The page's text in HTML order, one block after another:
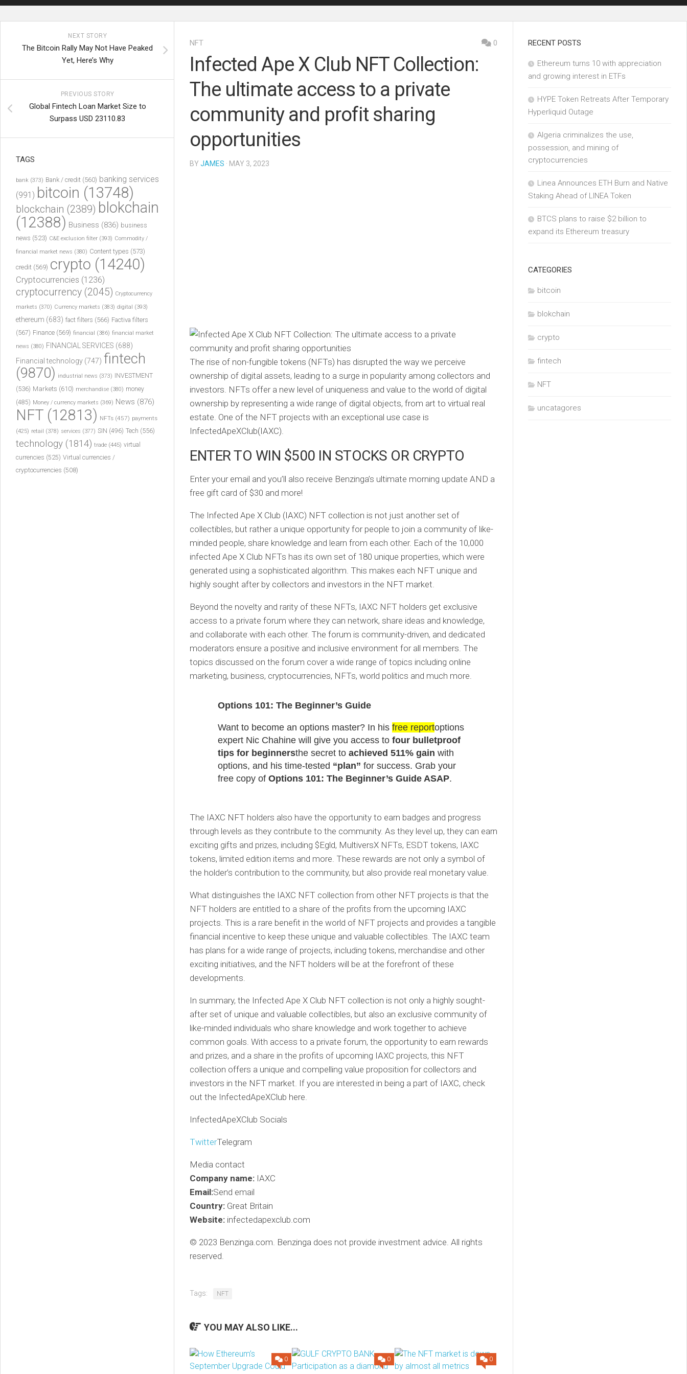
NFT 0
Infected Ape X Club NFT Collection:
The ultimate access to a private
community and profit sharing
opportunities
BY JAMES · MAY 3, 2023
The rise of non-fungible tokens (NFTs) has disrupted the way we perceive
ownership of digital assets, leading to a surge in popularity among collectors and
investors. NFTs offer a new level of uniqueness and value to the world of digital
ownership by representing a wide range of digital objects, from art to virtual real
estate. One of the NFT projects with an exceptional use case is
InfectedApeXClub(IAXC).
ENTER TO WIN $500 IN STOCKS OR CRYPTO
Enter your email and you’ll also receive Benzinga’s ultimate morning update AND a
free gift card of $30 and more!
The Infected Ape X Club (IAXC) NFT collection is not just another set of
collectibles, but rather a unique opportunity for people to join a community of like-
minded people, share knowledge and learn from each other. Each of the 10,000
infected Ape X Club NFTs has its own set of 180 unique properties, which were
generated using a sophisticated algorithm. This makes each NFT unique and
highly sought after by collectors and investors in the NFT market.
Beyond the novelty and rarity of these NFTs, IAXC NFT holders get exclusive
access to a private forum where they can network, share ideas and knowledge,
and collaborate with each other. The forum is community-driven, and dedicated
moderators ensure a positive and inclusive environment for all members. The
topics discussed on the forum cover a wide range of topics including online
marketing, business, cryptocurrencies, NFTs, world politics and much more.
Options 101: The Beginner’s Guide
Want to become an options master? In hisfree reportoptions
expert Nic Chahine will give you access tofour bulletproof
tips for beginnersthe secret toachieved 511% gainwith
options, and his time-tested “plan” for success. Grab your
free copy ofOptions 101: The Beginner’s Guide ASAP.
The IAXC NFT holders also have the opportunity to earn badges and progress
through levels as they contribute to the community. As they level up, they can earn
exciting gifts and prizes, including $Egld, MultiversX NFTs, ESDT tokens, IAXC
tokens, limited edition items and more. These rewards are not only a symbol of
the holder’s contribution to the community, but also provide real monetary value.
What distinguishes the IAXC NFT collection from other NFT projects is that the
NFT holders are entitled to a share of the profits from the upcoming IAXC
projects. This is a rare benefit in the world of NFT projects and provides a tangible
financial incentive to keep these unique and valuable collectibles. The IAXC team
has plans for a wide range of projects, including tokens, merchandise and other
exciting initiatives, and the NFT holders will be at the forefront of these
developments.
In summary, the Infected Ape X Club NFT collection is not only a highly sought-
after set of unique and valuable collectibles, but also an exclusive community of
like-minded individuals who share knowledge and work together to achieve
common goals. With access to a private forum, the opportunity to earn rewards
and prizes, and a share in the profits of upcoming IAXC projects, this NFT
collection offers a unique and compelling value proposition for collectors and
investors in the NFT market. If you are interested in being a part of IAXC, check
out the InfectedApeXClub here.
InfectedApeXClub Socials
TwitterTelegram
Media contact
Company name: IAXC
Email:Send email
Country: Great Britain
Website: infectedapexclub.com
© 2023 Benzinga.com. Benzinga does not provide investment advice. All rights
reserved.
Tags: NFT
YOU MAY ALSO LIKE...
0 0 0
NEXT STORY
The Bitcoin Rally May Not Have Peaked
Yet, Here’s Why
PREVIOUS STORY
Global Fintech Loan Market Size to
Surpass USD 23110.83
TAGS
bank (373) Bank / credit (560) banking services
(991) bitcoin (13748)
blockchain (2389) blokchain
(12388) Business (836) business
news (523) C&E exclusion filter (393) Commodity /
financial market news (380) Content types (573)
credit (569) crypto (14240)
Cryptocurrencies (1236)
cryptocurrency (2045) Cryptocurrency
markets (370) Currency markets (383) digital (393)
ethereum (683) fact filters (566) Factiva filters
(567) Finance (569) financial (386) financial market
news (380) FINANCIAL SERVICES (688)
Financial technology (747) fintech
(9870) industrial news (373) INVESTMENT
(536) Markets (610) merchandise (380) money
(485) Money / currency markets (369) News (876)
NFT (12813) NFTs (457) payments
(425) retail (378) services (377) SIN (496) Tech (556)
technology (1814) trade (445) virtual
currencies (525) Virtual currencies /
cryptocurrencies (508)
RECENT POSTS
Ethereum turns 10 with appreciation
and growing interest in ETFs
HYPE Token Retreats After Temporary
Hyperliquid Outage
Algeria criminalizes the use,
possession, and mining of
cryptocurrencies
Linea Announces ETH Burn and Native
Staking Ahead of LINEA Token
BTCS plans to raise $2 billion to
expand its Ethereum treasury
CATEGORIES
bitcoin
blokchain
crypto
fintech
NFT
uncatagores